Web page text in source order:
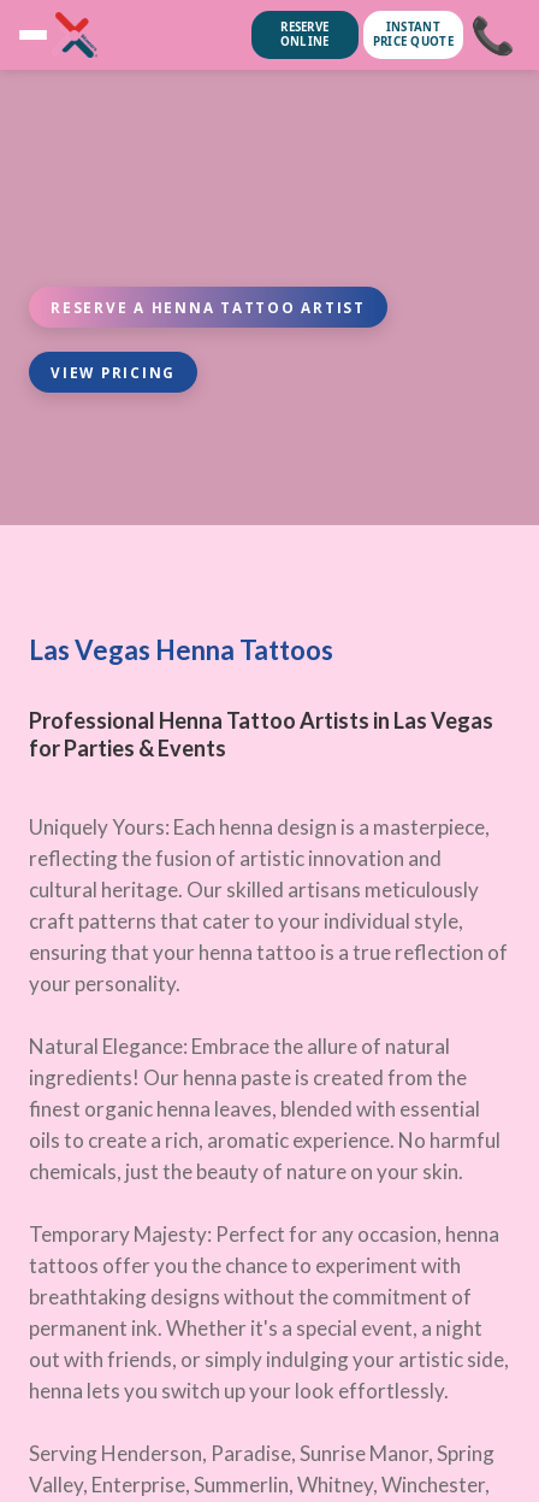
RESERVE A HENNA TATTOO ARTIST
VIEW PRICING
Las Vegas Henna Tattoos
Professional Henna Tattoo Artists in Las Vegas
for Parties & Events
Uniquely Yours: Each henna design is a masterpiece,
reflecting the fusion of artistic innovation and
cultural heritage. Our skilled artisans meticulously
craft patterns that cater to your individual style,
ensuring that your henna tattoo is a true reflection of
your personality.
Natural Elegance: Embrace the allure of natural
ingredients! Our henna paste is created from the
finest organic henna leaves, blended with essential
oils to create a rich, aromatic experience. No harmful
chemicals, just the beauty of nature on your skin.
Temporary Majesty: Perfect for any occasion, henna
tattoos offer you the chance to experiment with
breathtaking designs without the commitment of
permanent ink. Whether it's a special event, a night
out with friends, or simply indulging your artistic side,
henna lets you switch up your look effortlessly.
Serving Henderson, Paradise, Sunrise Manor, Spring
Valley, Enterprise, Summerlin, Whitney, Winchester,
RESERVE
ONLINE
INSTANT
PRICE QUOTE
📞